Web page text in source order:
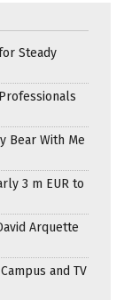
Steady
Bear With Me
3 m EUR to
Arquette
and TV